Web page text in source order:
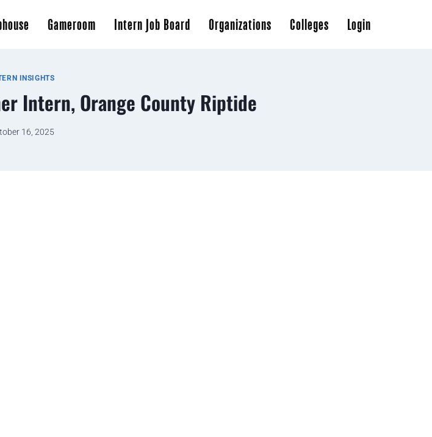
Gameroom Intern Job Board Organizations Colleges Login
INSIGHTS
Intern, Orange County Riptide
16, 2025